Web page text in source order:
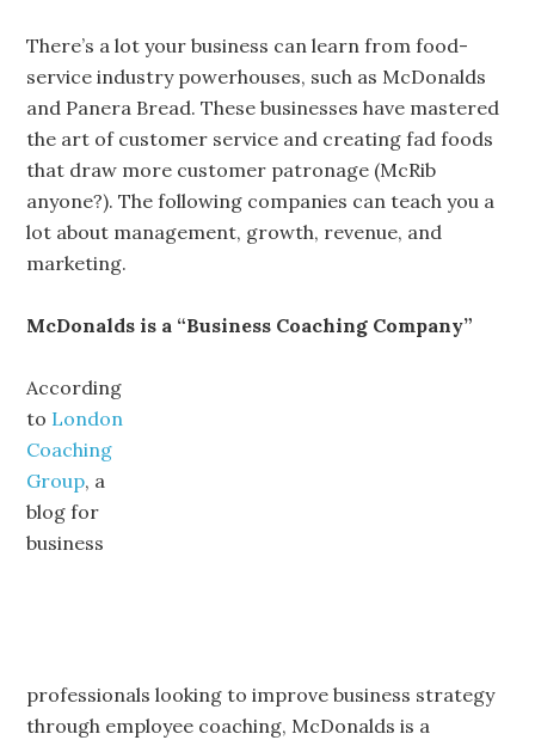
There’s a lot your business can learn from food-
service industry powerhouses, such as McDonalds
and Panera Bread. These businesses have mastered
the art of customer service and creating fad foods
that draw more customer patronage (McRib
anyone?). The following companies can teach you a
lot about management, growth, revenue, and
marketing.
McDonalds is a “Business Coaching Company”
According
to London
Coaching
Group, a
blog for
business
professionals looking to improve business strategy
through employee coaching, McDonalds is a